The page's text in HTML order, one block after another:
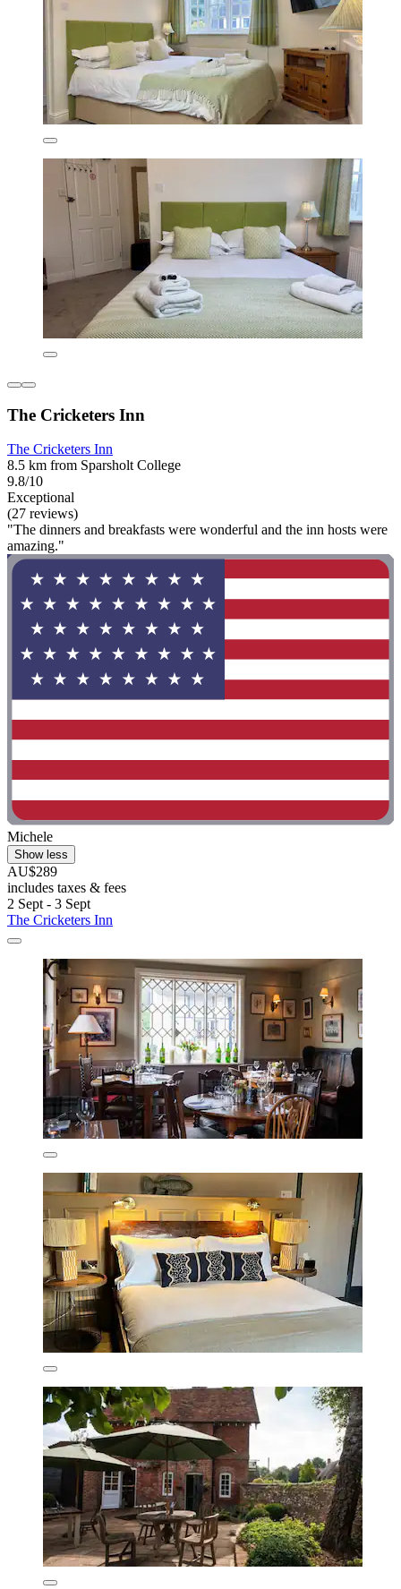
The Cricketers Inn
The Cricketers Inn
8.5 km from Sparsholt College
9.8/10
Exceptional
(27 reviews)
"The dinners and breakfasts were wonderful and the inn hosts were
amazing."
Michele
Show less
AU$289
includes taxes & fees
2 Sept - 3 Sept
The Cricketers Inn